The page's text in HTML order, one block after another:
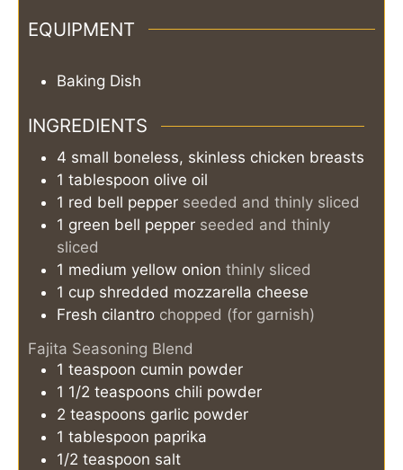
EQUIPMENT
Baking Dish
INGREDIENTS
4 small boneless, skinless chicken breasts
1 tablespoon olive oil
1 red bell pepper seeded and thinly sliced
1 green bell pepper seeded and thinly
sliced
1 medium yellow onion thinly sliced
1 cup shredded mozzarella cheese
Fresh cilantro chopped (for garnish)
Fajita Seasoning Blend
1 teaspoon cumin powder
1 1/2 teaspoons chili powder
2 teaspoons garlic powder
1 tablespoon paprika
1/2 teaspoon salt